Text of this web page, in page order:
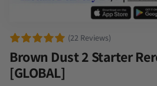
(22 Reviews)
Brown Dust 2 Starter
[GLOBAL]